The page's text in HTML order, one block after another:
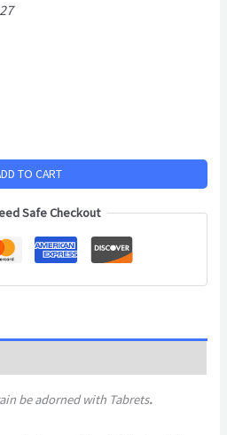
TO CART
Safe Checkout
be adorned with Tabrets.